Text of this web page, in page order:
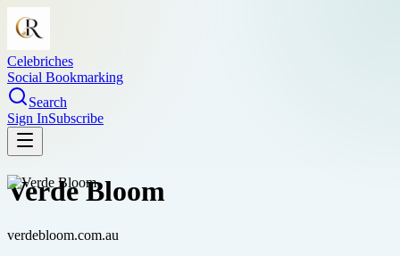
Celebriches
Social Bookmarking
Search
Sign InSubscribe
Verde Bloom
verdebloom.com.au